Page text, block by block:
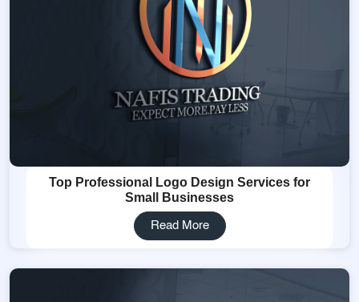
Top Professional Logo Design Services for
Small Businesses
Read More